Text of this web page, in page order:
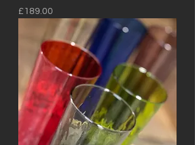
Price
£189.00